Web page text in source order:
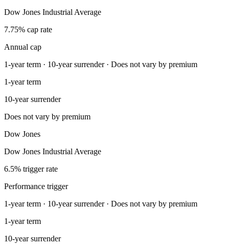
Dow Jones Industrial Average
7.75% cap rate
Annual cap
1-year term · 10-year surrender · Does not vary by premium
1-year term
10-year surrender
Does not vary by premium
Dow Jones
Dow Jones Industrial Average
6.5% trigger rate
Performance trigger
1-year term · 10-year surrender · Does not vary by premium
1-year term
10-year surrender